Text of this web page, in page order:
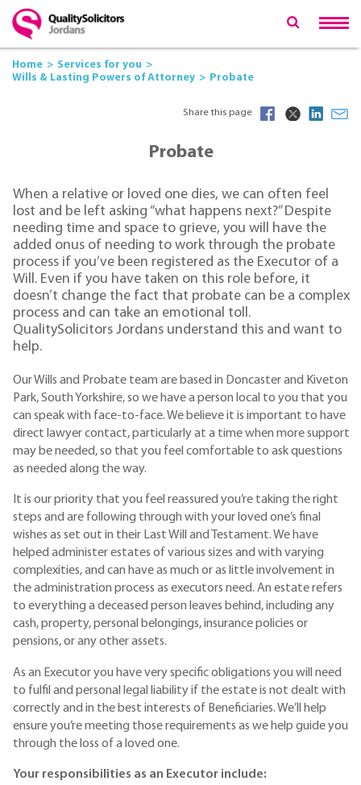
Home
Services for you
Wills & Lasting Powers of Attorney
Probate
Share this page
Probate
When a relative or loved one dies, we can often feel
lost and be left asking “what happens next?” Despite
needing time and space to grieve, you will have the
added onus of needing to work through the probate
process if you’ve been registered as the Executor of a
Will. Even if you have taken on this role before, it
doesn’t change the fact that probate can be a complex
process and can take an emotional toll.
QualitySolicitors Jordans understand this and want to
help.
Our Wills and Probate team are based in Doncaster and Kiveton
Park, South Yorkshire, so we have a person local to you that you
can speak with face-to-face. We believe it is important to have
direct lawyer contact, particularly at a time when more support
may be needed, so that you feel comfortable to ask questions
as needed along the way.
It is our priority that you feel reassured you’re taking the right
steps and are following through with your loved one’s final
wishes as set out in their Last Will and Testament. We have
helped administer estates of various sizes and with varying
complexities, and can have as much or as little involvement in
the administration process as executors need. An estate refers
to everything a deceased person leaves behind, including any
cash, property, personal belongings, insurance policies or
pensions, or any other assets.
As an Executor you have very specific obligations you will need
to fulfil and personal legal liability if the estate is not dealt with
correctly and in the best interests of Beneficiaries. We’ll help
ensure you’re meeting those requirements as we help guide you
through the loss of a loved one.
Your responsibilities as an Executor include: